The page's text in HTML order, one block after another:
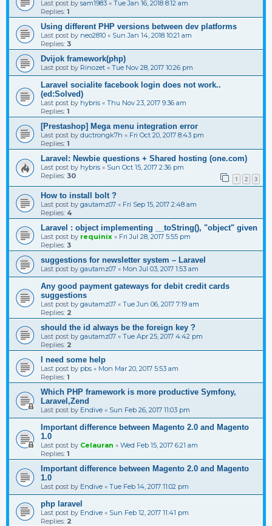
Last post by sam1983 « Tue Jan 16, 2018 8:12 am
Replies: 1
Using different PHP versions between dev platforms
Last post by neo2810 « Sun Jan 14, 2018 10:21 am
Replies: 3
Dvijok framework(php)
Last post by Rinozet « Tue Nov 28, 2017 10:26 pm
Laravel socialite facebook login does not work..
(ed:Solved)
Last post by hybris « Thu Nov 23, 2017 9:36 am
Replies: 1
[Prestashop] Mega menu integration error
Last post by ductrongk7h « Fri Oct 20, 2017 8:43 pm
Replies: 1
Laravel: Newbie questions + Shared hosting (one.com)
Last post by hybris « Sun Oct 15, 2017 2:36 pm
Replies: 30 1 2 3
How to install bolt ?
Last post by gautamz07 « Fri Sep 15, 2017 2:48 am
Replies: 4
Laravel : object implementing __toString(), "object" given
Last post by requinix « Fri Jul 28, 2017 5:55 pm
Replies: 3
suggestions for newsletter system – Laravel
Last post by gautamz07 « Mon Jul 03, 2017 1:53 am
Any good payment gateways for debit credit cards
suggestions
Last post by gautamz07 « Tue Jun 06, 2017 7:19 am
Replies: 2
should the id always be the foreign key ?
Last post by gautamz07 « Tue Apr 25, 2017 4:42 pm
Replies: 2
I need some help
Last post by pbs « Mon Mar 20, 2017 5:53 am
Replies: 1
Which PHP framework is more productive Symfony,
Laravel,Zend
Last post by Endive « Sun Feb 26, 2017 11:03 pm
Important difference between Magento 2.0 and Magento
1.0
Last post by Celauran « Wed Feb 15, 2017 6:21 am
Replies: 1
Important difference between Magento 2.0 and Magento
1.0
Last post by Endive « Tue Feb 14, 2017 11:02 pm
php laravel
Last post by Endive « Sun Feb 12, 2017 11:41 pm
Replies: 2